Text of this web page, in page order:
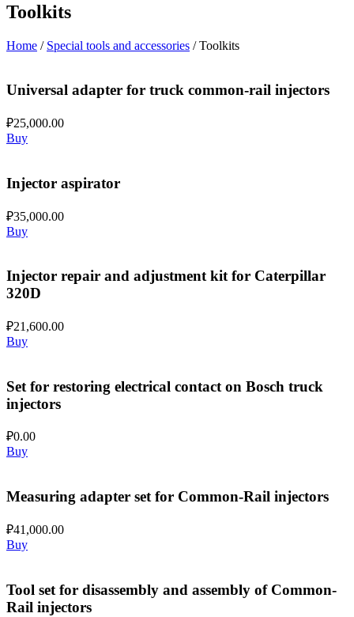
Toolkits
Home / Special tools and accessories / Toolkits
Universal adapter for truck common-rail injectors
₽25,000.00
Buy
Injector aspirator
₽35,000.00
Buy
Injector repair and adjustment kit for Caterpillar
320D
₽21,600.00
Buy
Set for restoring electrical contact on Bosch truck
injectors
₽0.00
Buy
Measuring adapter set for Common-Rail injectors
₽41,000.00
Buy
Tool set for disassembly and assembly of Common-
Rail injectors